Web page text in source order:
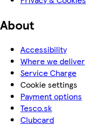
About
Accessibility
Where we deliver
Service Charge
Cookie settings
Payment options
Tesco.sk
Clubcard